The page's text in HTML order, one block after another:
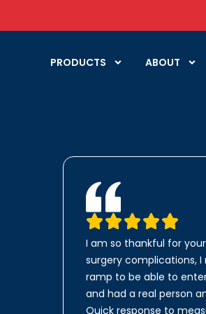
PRODUCTS ABOUT
I am so thankful for
surgery complications,
ramp to be able to
and had a real person
Quick response to